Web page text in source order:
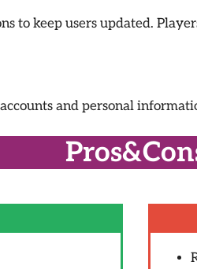
to keep users updated.
and personal